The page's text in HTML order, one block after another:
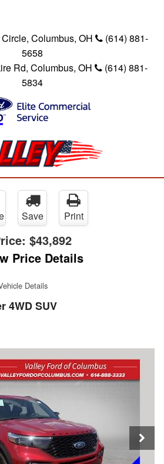
Columbus, OH
(614) 881-
5658
Rd, Columbus, OH
(614) 881-
5834
Save Print
$43,892
Price Details
Details
4WD SUV